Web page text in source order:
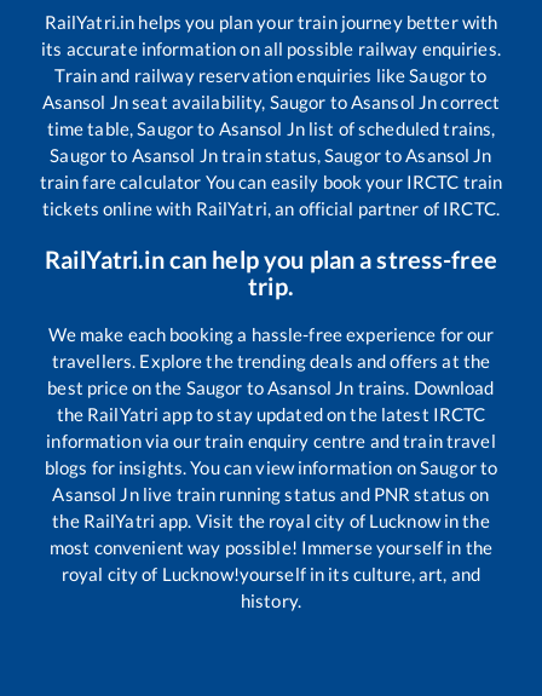
RailYatri.in helps you plan your train journey better with
its accurate information on all possible railway enquiries.
Train and railway reservation enquiries likeSaugorto
Asansol Jnseat availability, Saugor toAsansol Jncorrect
time table,Saugorto Asansol Jnlist of scheduled trains,
Saugorto Asansol Jntrain status,SaugortoAsansol Jn
train fare calculator You can easily book your IRCTC train
tickets online with RailYatri, an official partner of IRCTC.
RailYatri.in can help you plan a stress-free
trip.
We make each booking a hassle-free experience for our
travellers. Explore the trending deals and offers at the
best price on the Saugor toAsansol Jn trains. Download
the RailYatri app to stay updated on the latest IRCTC
information via our train enquiry centre and train travel
blogs for insights. You can view information onSaugorto
Asansol Jnlive train running status and PNR status on
the RailYatri app. Visit the royal city of Lucknow in the
most convenient way possible! Immerse yourself in the
royal city of Lucknow!yourself in its culture, art, and
history.